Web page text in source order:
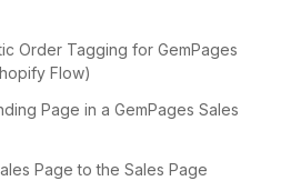
Order Tagging for GemPages
Flow)
Page in a GemPages Sales
Page to the Sales Page